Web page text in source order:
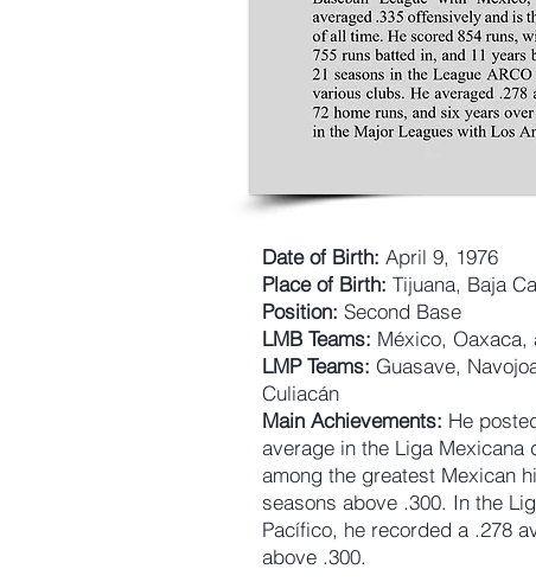
Date of Birth: April 9, 1976
Place of Birth: Tijuana, Baja
Position: Second Base
LMB Teams: México, Oaxaca,
LMP Teams: Guasave,
Culiacán
Main Achievements: He
average in the Liga Mexicana
among the greatest Mexican
seasons above .300. In the
Pacífico, he recorded a .278
above .300.